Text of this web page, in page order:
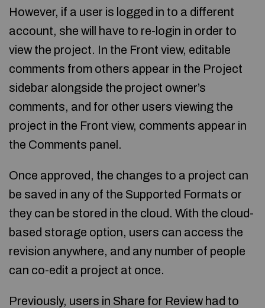
However, if a user is logged in to a different
account, she will have to re-login in order to
view the project. In the Front view, editable
comments from others appear in the Project
sidebar alongside the project owner’s
comments, and for other users viewing the
project in the Front view, comments appear in
the Comments panel.
Once approved, the changes to a project can
be saved in any of the Supported Formats or
they can be stored in the cloud. With the cloud-
based storage option, users can access the
revision anywhere, and any number of people
can co-edit a project at once.
Previously, users in Share for Review had to